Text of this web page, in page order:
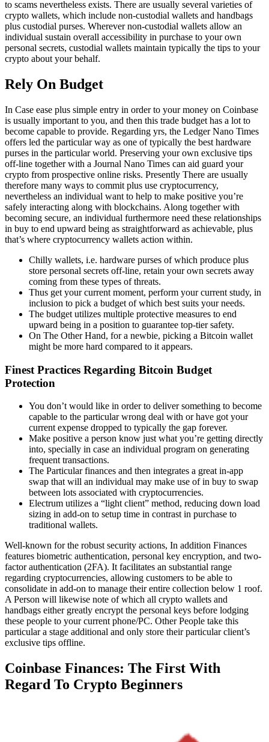
to scams nevertheless exists. There are usually several varieties of
crypto wallets, which include non-custodial wallets and handbags
plus custodial purses. Wherever non-custodial wallets allow an
individual sustain overall accessibility in purchase to your own
personal secrets, custodial wallets maintain typically the tips to your
crypto about your behalf.
Rely On Budget
In Case ease plus simple entry in order to your money on Coinbase
is usually important to you, and then this trade budget has a lot to
become capable to provide. Regarding yrs, the Ledger Nano Times
offers led the particular way as one of typically the best hardware
purses in the particular world. Preserving your own exclusive tips
off-line together with a Journal Nano Times can aid guard your
crypto from prospective online risks. Presently There are usually
therefore many ways to commit plus use cryptocurrency,
nevertheless an individual want to help to make positive you’re
safely interacting along with blockchains. Along together with
becoming secure, an individual furthermore need these relationships
in buy to end upward being as straightforward as achievable, plus
that’s where cryptocurrency wallets action within.
Chilly wallets, i.e. hardware purses of which produce plus
store personal secrets off-line, retain your own secrets away
coming from these types of threats.
Thus get your current moment, perform your current study, in
inclusion to pick a budget of which best suits your needs.
The budget utilizes multiple protective measures to end
upward being in a position to guarantee top-tier safety.
On The Other Hand, for a newbie, picking a Bitcoin wallet
might be more hard compared to it appears.
Finest Practices Regarding Bitcoin Budget
Protection
You don’t would like in order to deliver something to become
capable to the particular wrong deal with or have got your
current expense dropped to typically the gap forever.
Make positive a person know just what you’re getting directly
into, specially in case an individual program on generating
frequent transactions.
The Particular finances and then integrates a great in-app
swap that will an individual may make use of in buy to swap
between lots associated with cryptocurrencies.
Electrum utilizes a “light client” method, reducing down load
sizing in add-on to setup time in contrast in purchase to
traditional wallets.
Well-known for the robust security actions, In addition Finances
features biometric authentication, personal key encryption, and two-
factor authentication (2FA). It facilitates an substantial range
regarding cryptocurrencies, allowing customers to be able to
consolidate in add-on to manage their entire collection below 1 roof.
A Person will likewise note of which all crypto wallets and
handbags either greatly encrypt the personal keys before lodging
these people to your current phone/PC. Other People take this
particular a stage additional and only store their particular client’s
exclusive tips offline.
Coinbase Finances: The First With
Regard To Crypto Beginners